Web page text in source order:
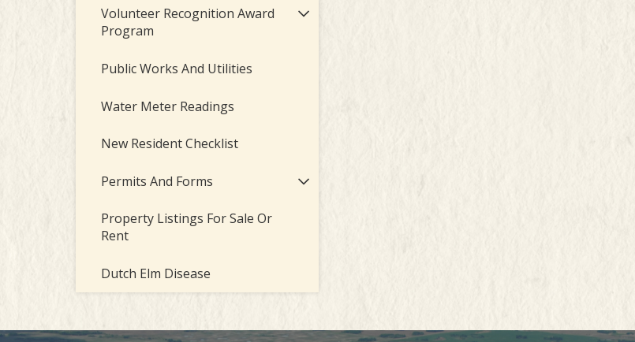
Volunteer Recognition Award
Program
Public Works And Utilities
Water Meter Readings
New Resident Checklist
Permits And Forms
Property Listings For Sale Or
Rent
Dutch Elm Disease